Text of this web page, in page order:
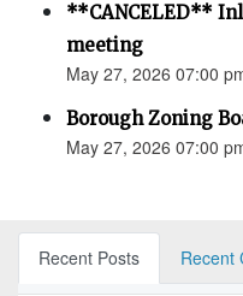
**CANCELED**
meeting
May 27, 2026 07:00
Borough Zoning
May 27, 2026 07:00
Recent Posts Recent